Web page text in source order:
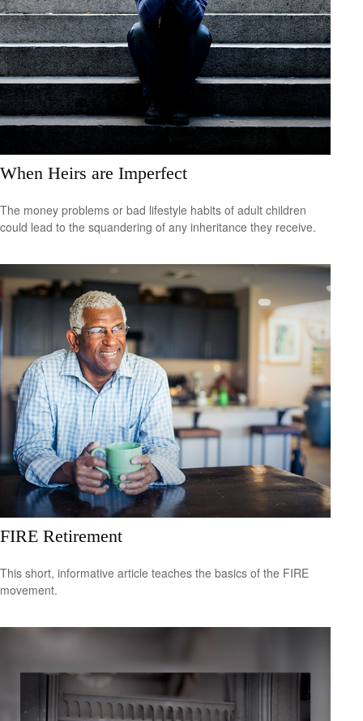
When Heirs are Imperfect
The money problems or bad lifestyle habits of adult children
could lead to the squandering of any inheritance they receive.
FIRE Retirement
This short, informative article teaches the basics of the FIRE
movement.